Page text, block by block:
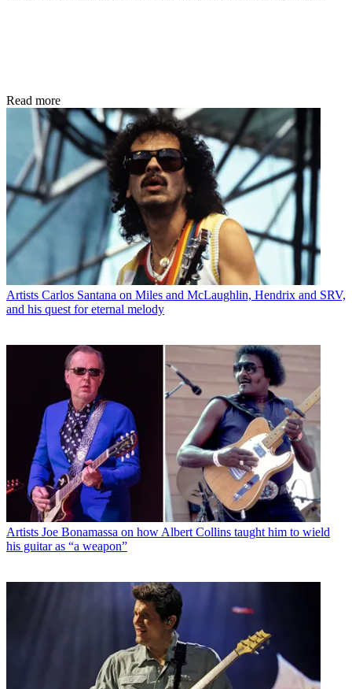
Read more
Artists Carlos Santana on Miles and McLaughlin, Hendrix and SRV,
and his quest for eternal melody
Artists Joe Bonamassa on how Albert Collins taught him to wield
his guitar as “a weapon”